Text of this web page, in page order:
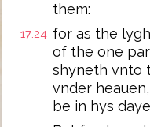
them:
17:24 for as the
of the one
shyneth vnto
vnder
be in hys